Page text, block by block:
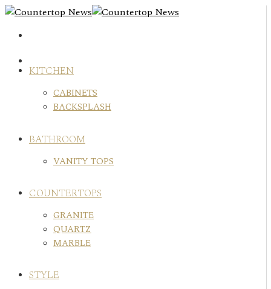
Skip
content
KITCHEN
CABINETS
BACKSPLASH
BATHROOM
VANITY TOPS
COUNTERTOPS
GRANITE
QUARTZ
MARBLE
STYLE